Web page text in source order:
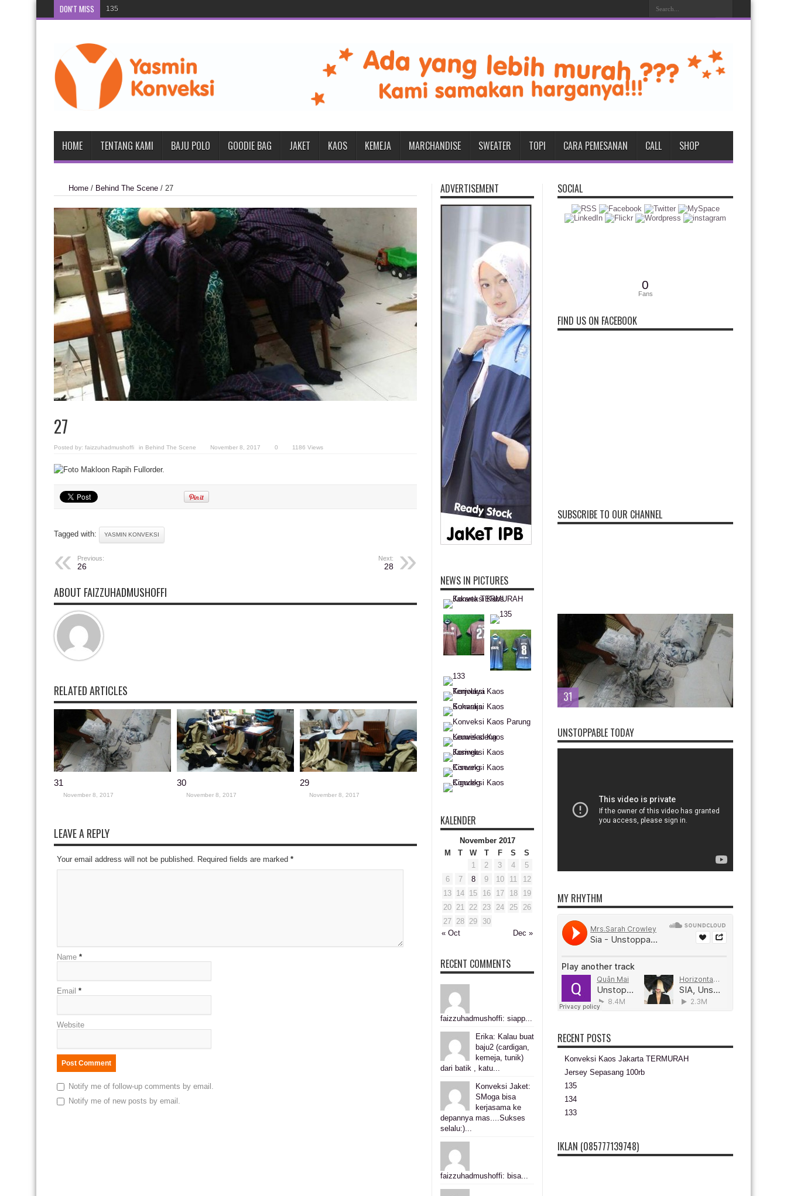
DON'T MISS 135
134
HOME TENTANG KAMI BAJU POLO GOODIE BAG JAKET KAOS KEMEJA MARCHANDISE SWEATER TOPI CARA PEMESANAN CALL SHOP
Home / Behind The Scene / 27
27
Posted by: faizzuhadmushoffi in Behind The Scene November 8, 2017 0 1186 Views
Tagged with: YASMIN KONVEKSI
Previous:
26
Next:
28
ABOUT FAIZZUHADMUSHOFFI
RELATED ARTICLES
31
November 8, 2017
30
November 8, 2017
29
November 8, 2017
LEAVE A REPLY
Your email address will not be published. Required fields are marked *
Name *
Email *
Website
Notify me of follow-up comments by email.
Notify me of new posts by email.
ADVERTISEMENT
NEWS IN PICTURES
KALENDER
November 2017
M
T W T F S S
« Oct Dec »
1 2 3 4
5
6
7 8 9 10 11
12
13 14 15 16 17 18
19
20 21 22 23 24 25
26
27 28 29 30
RECENT COMMENTS
faizzuhadmushoffi: siapp...
Erika: Kalau buat
baju2 (cardigan,
kemeja, tunik)
dari batik , katu...
Konveksi Jaket:
SMoga bisa
kerjasama ke
depannya mas....Sukses
selalu:)...
faizzuhadmushoffi: bisa...
SOCIAL
0
Fans
FIND US ON FACEBOOK
SUBSCRIBE TO OUR CHANNEL
31
UNSTOPPABLE TODAY
MY RHYTHM
RECENT POSTS
Konveksi Kaos Jakarta TERMURAH
Jersey Sepasang 100rb
135
134
133
IKLAN (085777139748)